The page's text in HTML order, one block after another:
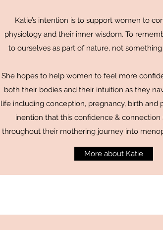
Katie’s intention is to support women to
physiology and their inner wisdom. To
to ourselves as part of nature, not
She hopes to help women to feel more
both their bodies and their intuition as they
life including conception, pregnancy, birth and
inention that this confidence & connection
throughout their mothering journey into
More about Katie